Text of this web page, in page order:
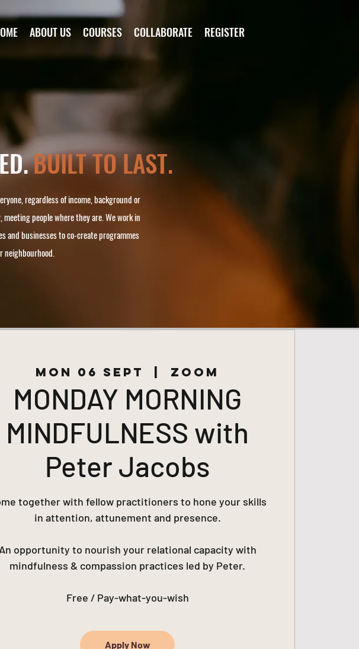
ABOUT US COURSES COLLABORATE REGISTER
BUILT TO LAST.
regardless of income, background or
people where they are. We work in
and businesses to co-create programmes
neighbourhood.
Mon 06 Sept Zoom
MONDAY MORNING
MINDFULNESS with
Peter Jacobs
together with fellow practitioners to hone your skills
in attention, attunement and presence.
An opportunity to nourish your relational capacity with
mindfulness & compassion practices led by Peter.
Free / Pay-what-you-wish
Apply Now